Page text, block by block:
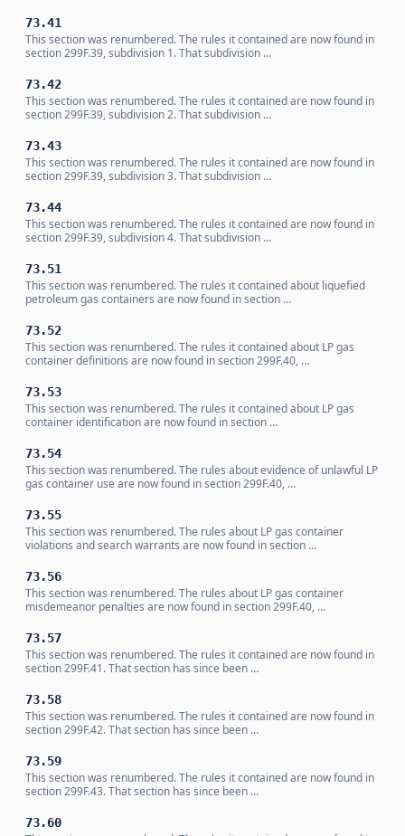
73.41
This section was renumbered. The rules it contained are now found in
section 299F.39, subdivision 1. That subdivision …
73.42
This section was renumbered. The rules it contained are now found in
section 299F.39, subdivision 2. That subdivision …
73.43
This section was renumbered. The rules it contained are now found in
section 299F.39, subdivision 3. That subdivision …
73.44
This section was renumbered. The rules it contained are now found in
section 299F.39, subdivision 4. That subdivision …
73.51
This section was renumbered. The rules it contained about liquefied
petroleum gas containers are now found in section …
73.52
This section was renumbered. The rules it contained about LP gas
container definitions are now found in section 299F.40, …
73.53
This section was renumbered. The rules it contained about LP gas
container identification are now found in section …
73.54
This section was renumbered. The rules about evidence of unlawful LP
gas container use are now found in section 299F.40, …
73.55
This section was renumbered. The rules about LP gas container
violations and search warrants are now found in section …
73.56
This section was renumbered. The rules about LP gas container
misdemeanor penalties are now found in section 299F.40, …
73.57
This section was renumbered. The rules it contained are now found in
section 299F.41. That section has since been …
73.58
This section was renumbered. The rules it contained are now found in
section 299F.42. That section has since been …
73.59
This section was renumbered. The rules it contained are now found in
section 299F.43. That section has since been …
73.60